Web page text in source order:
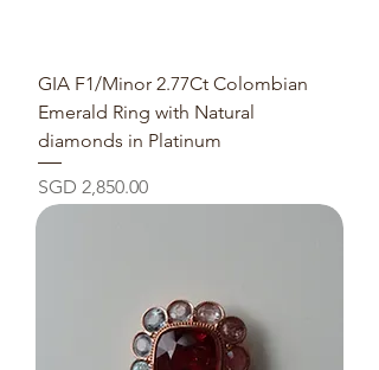
GIA F1/Minor 2.77Ct Colombian
Emerald Ring with Natural
diamonds in Platinum
Price
SGD 2,850.00